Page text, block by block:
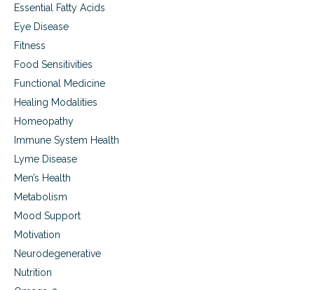
Essential Fatty Acids
Eye Disease
Fitness
Food Sensitivities
Functional Medicine
Healing Modalities
Homeopathy
Immune System Health
Lyme Disease
Men’s Health
Metabolism
Mood Support
Motivation
Neurodegenerative
Nutrition